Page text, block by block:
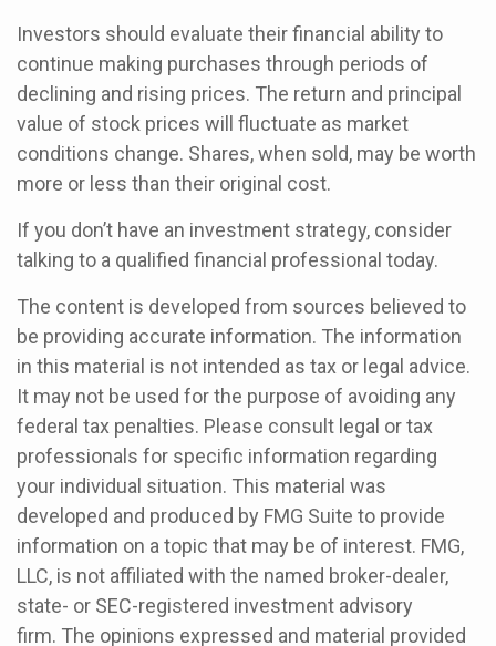
Investors should evaluate their financial ability to
continue making purchases through periods of
declining and rising prices. The return and principal
value of stock prices will fluctuate as market
conditions change. Shares, when sold, may be worth
more or less than their original cost.
If you don’t have an investment strategy, consider
talking to a qualified financial professional today.
The content is developed from sources believed to
be providing accurate information. The information
in this material is not intended as tax or legal advice.
It may not be used for the purpose of avoiding any
federal tax penalties. Please consult legal or tax
professionals for specific information regarding
your individual situation. This material was
developed and produced by FMG Suite to provide
information on a topic that may be of interest. FMG,
LLC, is not affiliated with the named broker-dealer,
state- or SEC-registered investment advisory
firm. The opinions expressed and material provided